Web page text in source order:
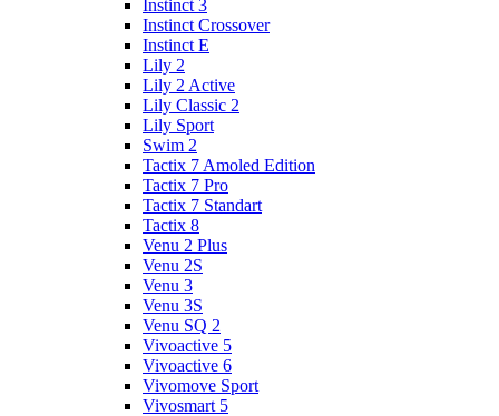
Instinct 3
Instinct Crossover
Instinct E
Lily 2
Lily 2 Active
Lily Classic 2
Lily Sport
Swim 2
Tactix 7 Amoled Edition
Tactix 7 Pro
Tactix 7 Standart
Tactix 8
Venu 2 Plus
Venu 2S
Venu 3
Venu 3S
Venu SQ 2
Vivoactive 5
Vivoactive 6
Vivomove Sport
Vivosmart 5